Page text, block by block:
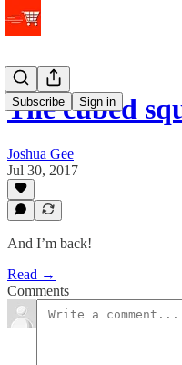
Subscribe Sign in
The cubed
Joshua Gee
Jul 30, 2017
And I’m back!
Read →
Comments